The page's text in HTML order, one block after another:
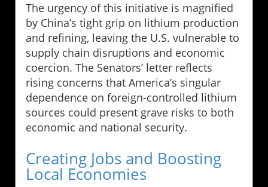
The urgency of this initiative is magnified
by China’s tight grip on lithium production
and refining, leaving the U.S. vulnerable to
supply chain disruptions and economic
coercion. The Senators’ letter reflects
rising concerns that America’s singular
dependence on foreign-controlled lithium
sources could present grave risks to both
economic and national security.
Creating Jobs and Boosting
Local Economies